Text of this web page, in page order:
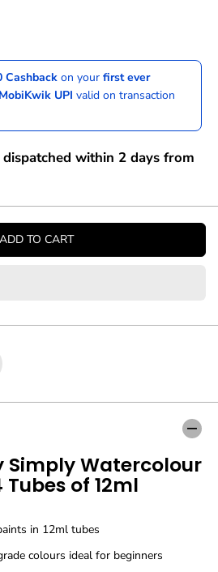
Cashback on yourfirst ever
MobiKwik UPI valid on transaction
within 2 days from
ADD TO CART
Simply Watercolour
of 12ml
in 12ml tubes
colours ideal for beginners